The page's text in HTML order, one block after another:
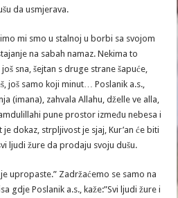
da usmjerava.
mi smo u stalnoj u borbi sa svojom
na sabah namaz. Nekima to
sna, šejtan s druge strane šapuće,
još samo koji minut… Poslanik a.s.,
(imana), zahvala Allahu, dželle ve alla,
pune prostor između nebesa i
dokaz, strpljivost je sjaj, Kur’an će biti
ljudi žure da prodaju svoju dušu.
upropaste.” Zadržaćemo se samo na
gdje Poslanik a.s., kaže:”Svi ljudi žure i